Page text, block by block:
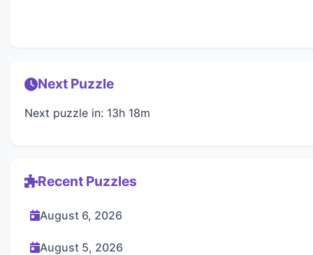
Next Puzzle
Next puzzle in: 13h 18m
Recent Puzzles
August 6, 2026
August 5, 2026